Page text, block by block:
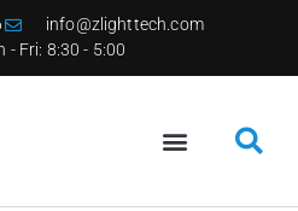
info@zlighttech.com
- Fri: 8:30 - 5:00